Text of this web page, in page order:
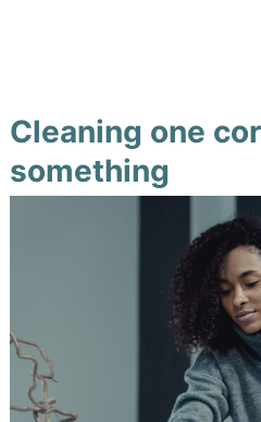
Cleaning one
something